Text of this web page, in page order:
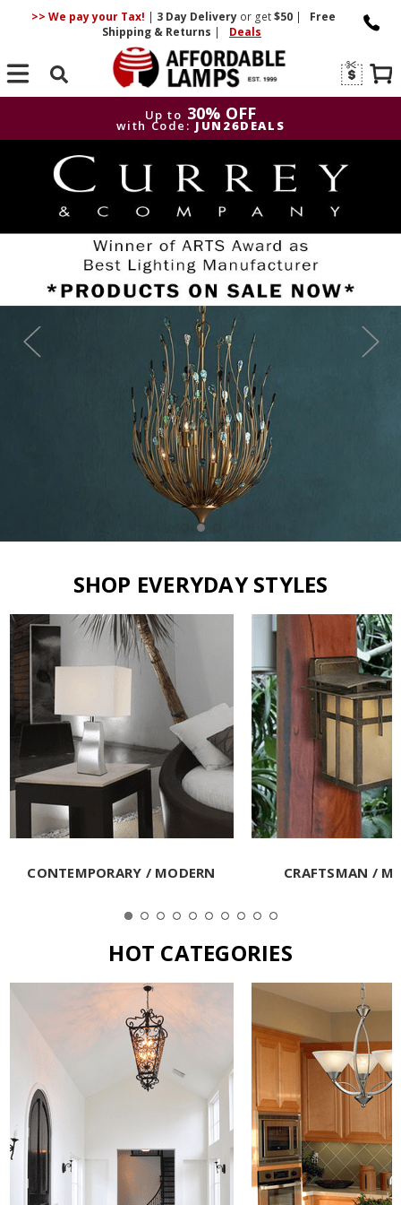
>> We pay your Tax! | 3 DayDelivery or get$50 |
Free
Shipping & Returns | Deals
Search
Up to 30% OFF
with Code: JUN26DEALS
with Code: JUN26DEALS
SHOP EVERYDAY STYLES
CONTEMPORARY / MODERN CRAFTSMAN /
HOT CATEGORIES